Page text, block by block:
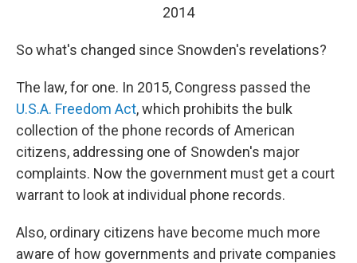
2014
So what's changed since Snowden's revelations?
The law, for one. In 2015, Congress passed the
U.S.A. Freedom Act, which prohibits the bulk
collection of the phone records of American
citizens, addressing one of Snowden's major
complaints. Now the government must get a court
warrant to look at individual phone records.
Also, ordinary citizens have become much more
aware of how governments and private companies